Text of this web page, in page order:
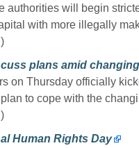
authorities will begin
with more illegally
plans amid
on Thursday officially
to cope with the
Human Rights Day